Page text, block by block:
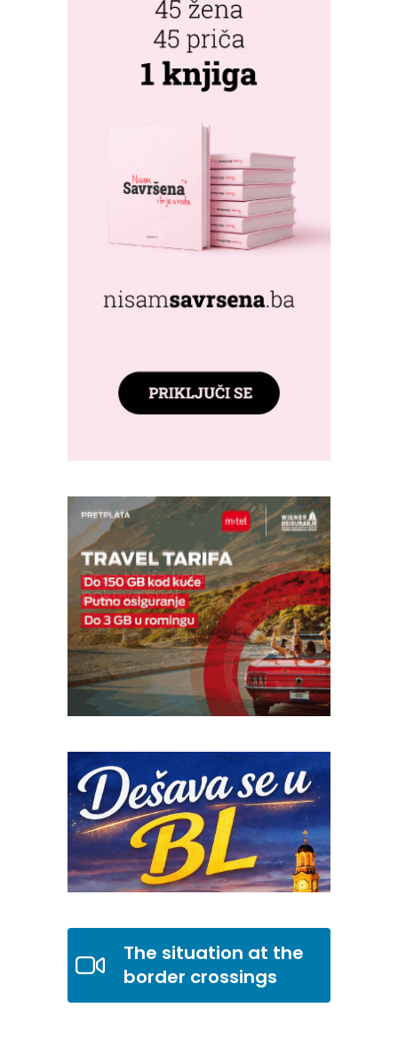
The situation at the
border crossings